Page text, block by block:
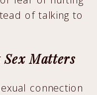
of talking to
Matters
connection